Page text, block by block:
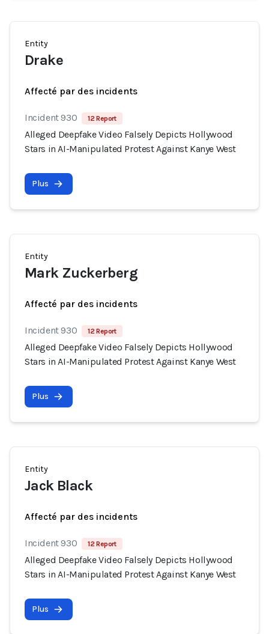
Entity
Drake
Affecté par des incidents
Incident 930 12 Report
Alleged Deepfake Video Falsely Depicts Hollywood
Stars in AI-Manipulated Protest Against Kanye West
Plus
Entity
Mark Zuckerberg
Affecté par des incidents
Incident 930 12 Report
Alleged Deepfake Video Falsely Depicts Hollywood
Stars in AI-Manipulated Protest Against Kanye West
Plus
Entity
Jack Black
Affecté par des incidents
Incident 930 12 Report
Alleged Deepfake Video Falsely Depicts Hollywood
Stars in AI-Manipulated Protest Against Kanye West
Plus